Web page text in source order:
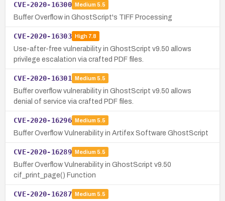
CVE-2020-16300 Medium 5.5
Buffer Overflow in GhostScript's TIFF Processing
CVE-2020-16303 High7.8
Use-after-free vulnerability in GhostScript v9.50 allows
privilege escalation via crafted PDF files.
CVE-2020-16301 Medium 5.5
Buffer overflow vulnerability in GhostScript v9.50 allows
denial of service via crafted PDF files.
CVE-2020-16296 Medium 5.5
Buffer Overflow Vulnerability in Artifex Software GhostScript
CVE-2020-16289 Medium 5.5
Buffer Overflow Vulnerability in GhostScript v9.50
cif_print_page() Function
CVE-2020-16287 Medium 5.5